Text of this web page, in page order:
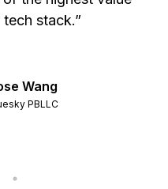
stack.”
Wang
PBLLC